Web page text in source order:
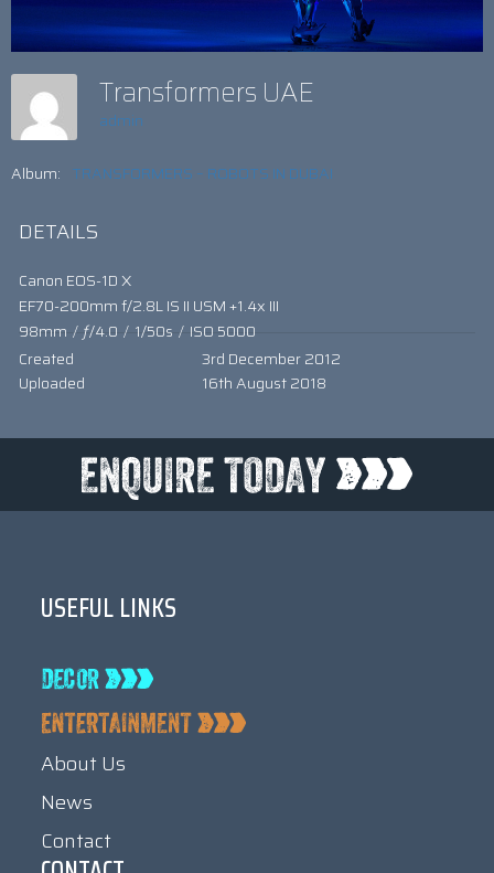
Transformers UAE
admin
Album: TRANSFORMERS – ROBOTS IN DUBAI
DETAILS
Canon EOS-1D X
EF70-200mm f/2.8L IS II USM +1.4x III
98mm / ƒ/4.0 / 1/50s / ISO 5000
Created
3rd December 2012
Uploaded
16th August 2018
USEFUL LINKS
About Us
News
Contact